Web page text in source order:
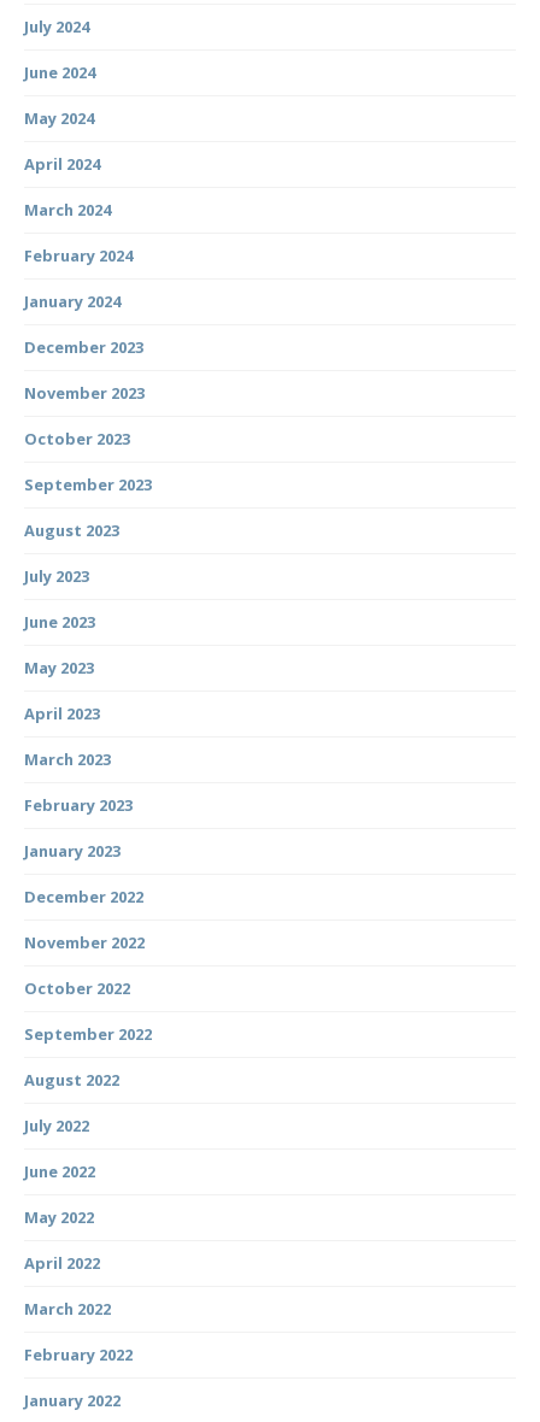
July 2024
June 2024
May 2024
April 2024
March 2024
February 2024
January 2024
December 2023
November 2023
October 2023
September 2023
August 2023
July 2023
June 2023
May 2023
April 2023
March 2023
February 2023
January 2023
December 2022
November 2022
October 2022
September 2022
August 2022
July 2022
June 2022
May 2022
April 2022
March 2022
February 2022
January 2022